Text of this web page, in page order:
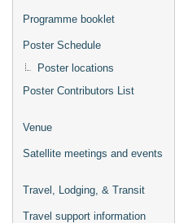
Programme booklet
Poster Schedule
Poster locations
Poster Contributors List
Venue
Satellite meetings and events
Travel, Lodging, & Transit
Travel support information